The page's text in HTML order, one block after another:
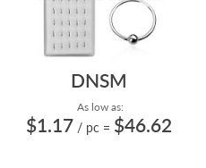
DNSM
As low as:
$1.17 / pc = $46.62